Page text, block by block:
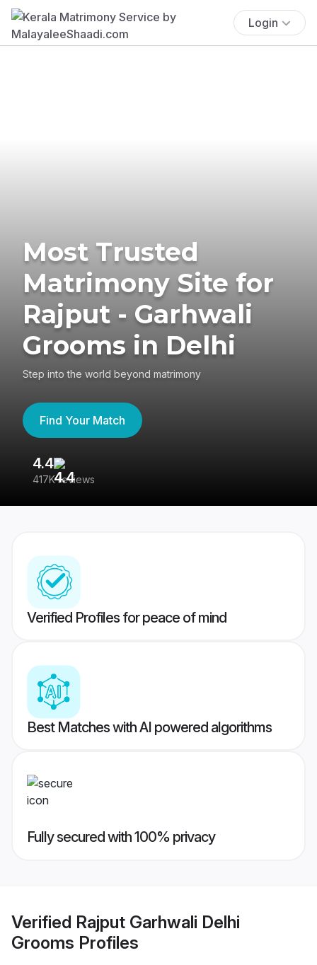
Login
Most Trusted
Matrimony Site for
Rajput - Garhwali
Grooms in Delhi
Step into the world beyond matrimony
Find Your Match
4.4
417K reviews
Verified Profiles for peace of mind
Best Matches with AI powered algorithms
Fully secured with 100% privacy
Verified Rajput Garhwali Delhi
Grooms Profiles